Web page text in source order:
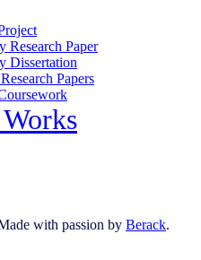
Research Paper
Dissertation
Papers
with passion by Berack.